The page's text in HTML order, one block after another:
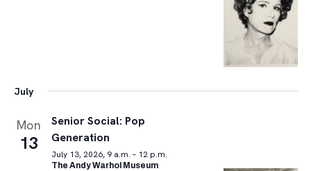
July
Mon
13
Senior Social: Pop
Generation
July 13, 2026, 9 a.m. – 12 p.m.
The Andy Warhol Museum